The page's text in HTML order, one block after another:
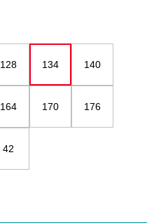
128 134 140
164 170 176
42